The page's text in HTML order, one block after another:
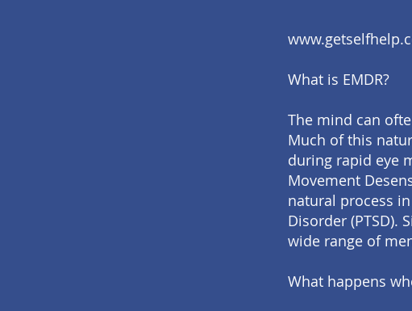
What is EMDR?
The mind can
Much of this
during rapid eye
Movement
natural process
Disorder (PTSD).
wide range of
What happens